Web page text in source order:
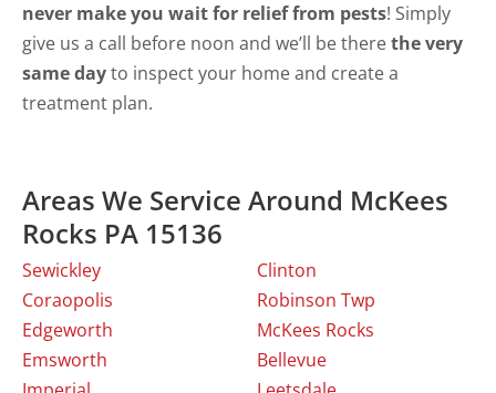
never make you wait for relief from pests! Simply
give us a call before noon and we’ll be therethe very
same dayto inspect your home and create a
treatment plan.
Areas We Service Around McKees
Rocks PA 15136
Sewickley
Coraopolis
Edgeworth
Emsworth
Clinton
Robinson Twp
McKees Rocks
Bellevue